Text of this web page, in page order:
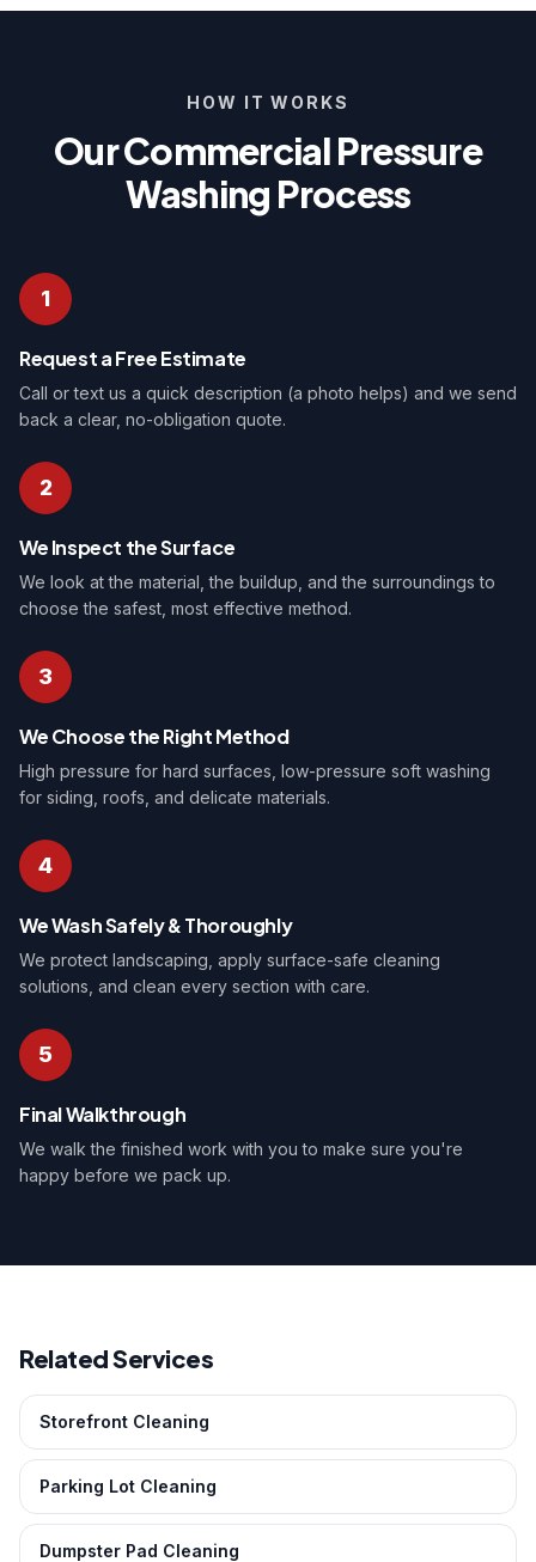
HOW IT WORKS
Our Commercial Pressure
Washing Process
1
Request a Free Estimate
Call or text us a quick description (a photo helps) and we send
back a clear, no-obligation quote.
2
We Inspect the Surface
We look at the material, the buildup, and the surroundings to
choose the safest, most effective method.
3
We Choose the Right Method
High pressure for hard surfaces, low-pressure soft washing
for siding, roofs, and delicate materials.
4
We Wash Safely & Thoroughly
We protect landscaping, apply surface-safe cleaning
solutions, and clean every section with care.
5
Final Walkthrough
We walk the finished work with you to make sure you're
happy before we pack up.
Related Services
Storefront Cleaning
Parking Lot Cleaning
Dumpster Pad Cleaning